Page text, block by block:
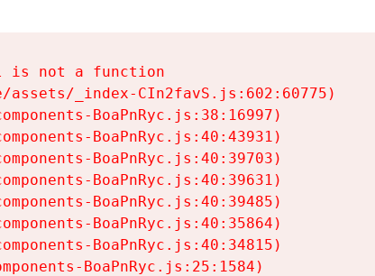
not a function
_index-CIn2favS.js:602:60775)
BoaPnRyc.js:38:16997)
BoaPnRyc.js:40:43931)
BoaPnRyc.js:40:39703)
BoaPnRyc.js:40:39631)
BoaPnRyc.js:40:39485)
BoaPnRyc.js:40:35864)
BoaPnRyc.js:40:34815)
BoaPnRyc.js:25:1584)